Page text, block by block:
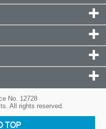
No. 12728
All rights reserved.
TOP